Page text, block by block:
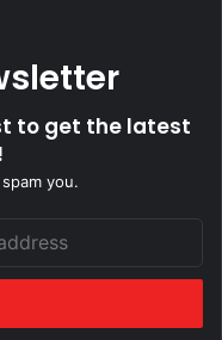
to get the latest
you.